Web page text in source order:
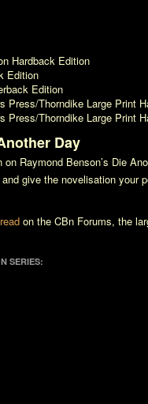
Hardback Edition
Edition
Edition
Press/Thorndike Large Print
Press/Thorndike Large Print
Day
Raymond Benson’s Die
and give the novelisation your
on the CBn Forums, the
SERIES: